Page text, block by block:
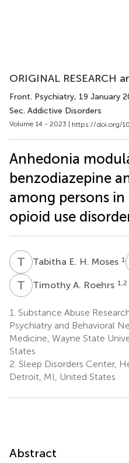
ORIGINAL RESEARCH
Front. Psychiatry, 19 January
Sec. Addictive Disorders
Volume 14 - 2023 | https://doi.org/
Anhedonia
benzodiazepine
among persons
opioid use
T ETabitha E. H. Moses 1
T ATimothy A. Roehrs 1,2
1. Substance Abuse
Psychiatry and Behavioral
Medicine, Wayne State
States
2. Sleep Disorders Center,
Detroit, MI, United States
Abstract